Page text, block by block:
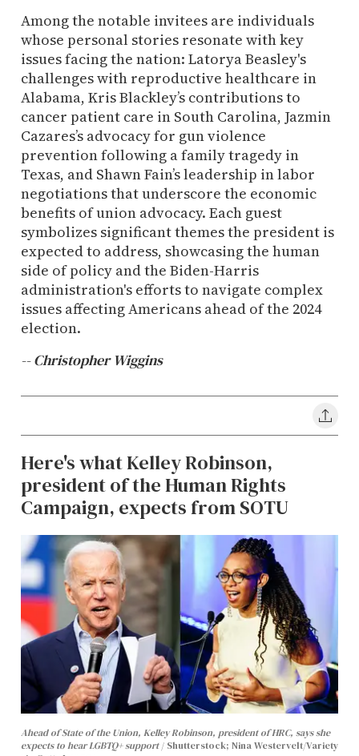
Among the notable invitees are individuals
whose personal stories resonate with key
issues facing the nation: Latorya Beasley's
challenges with reproductive healthcare in
Alabama, Kris Blackley’s contributions to
cancer patient care in South Carolina, Jazmin
Cazares’s advocacy for gun violence
prevention following a family tragedy in
Texas, and Shawn Fain’s leadership in labor
negotiations that underscore the economic
benefits of union advocacy. Each guest
symbolizes significant themes the president is
expected to address, showcasing the human
side of policy and the Biden-Harris
administration's efforts to navigate complex
issues affecting Americans ahead of the 2024
election.
-- Christopher Wiggins
Here's what Kelley Robinson,
president of the Human Rights
Campaign, expects from SOTU
Ahead of State of the Union, Kelley Robinson, president of HRC, says she
expects to hear LGBTQ+ support
Shutterstock; Nina Westervelt/Variety